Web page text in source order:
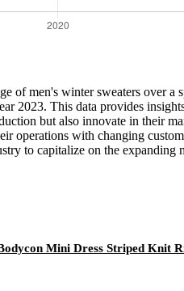
of men's winter sweaters over
2023. This data provides
but also innovate in their
operations with changing
to capitalize on the expanding
Mini Dress Striped Knit